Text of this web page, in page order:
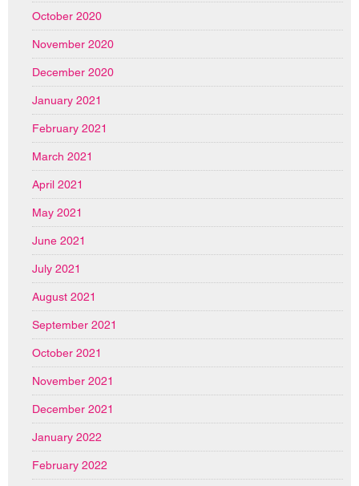
October 2020
November 2020
December 2020
January 2021
February 2021
March 2021
April 2021
May 2021
June 2021
July 2021
August 2021
September 2021
October 2021
November 2021
December 2021
January 2022
February 2022